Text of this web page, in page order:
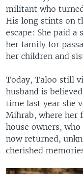
militant who
His long stints on
escape: She paid
her family for
her children and
Today, Taloo still
husband is
time last year she
Mihrab, where her
house owners,
now returned,
cherished